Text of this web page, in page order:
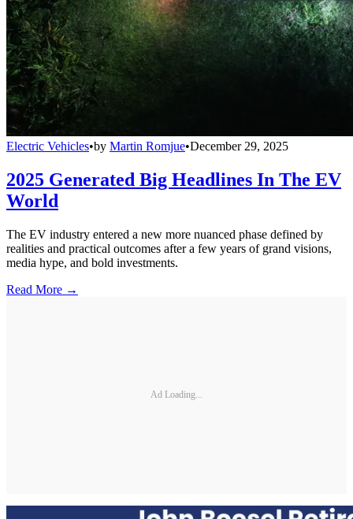
Electric Vehicles•by Martin Romjue•December 29, 2025
2025 Generated Big Headlines In The EV
World
The EV industry entered a new more nuanced phase defined by
realities and practical outcomes after a few years of grand visions,
media hype, and bold investments.
Read More →
Ad Loading...